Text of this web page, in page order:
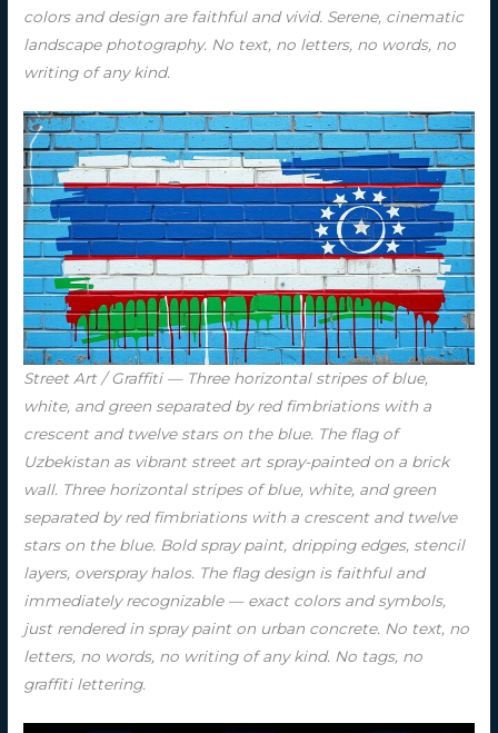
colors and design are faithful and vivid. Serene, cinematic
landscape photography. No text, no letters, no words, no
writing of any kind.
Street Art / Graffiti — Three horizontal stripes of blue,
white, and green separated by red fimbriations with a
crescent and twelve stars on the blue. The flag of
Uzbekistan as vibrant street art spray-painted on a brick
wall. Three horizontal stripes of blue, white, and green
separated by red fimbriations with a crescent and twelve
stars on the blue. Bold spray paint, dripping edges, stencil
layers, overspray halos. The flag design is faithful and
immediately recognizable — exact colors and symbols,
just rendered in spray paint on urban concrete. No text, no
letters, no words, no writing of any kind. No tags, no
graffiti lettering.